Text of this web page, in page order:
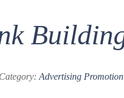
Category: Advertising Promotion